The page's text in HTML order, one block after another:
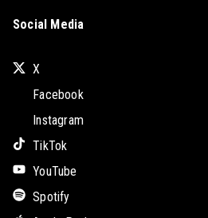
Social Media
X
Facebook
Instagram
TikTok
YouTube
Spotify